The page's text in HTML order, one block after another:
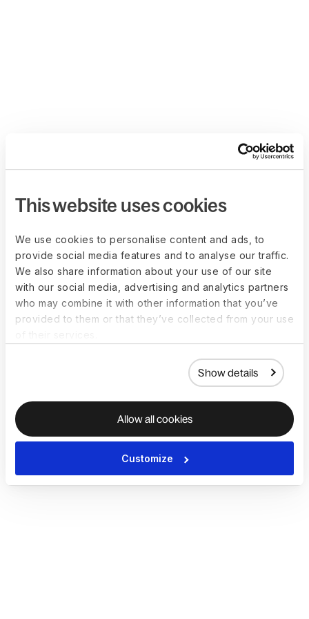
This website uses cookies
We use cookies to personalise content and ads, to
provide social media features and to analyse our traffic.
We also share information about your use of our site
with our social media, advertising and analytics partners
who may combine it with other information that you’ve
provided to them or that they’ve collected from your use
Show details
Allow all cookies
Customize